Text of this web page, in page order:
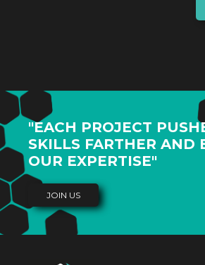
"EACH PROJECT
SKILLS FARTHER AND
OUR EXPERTISE"
JOIN US